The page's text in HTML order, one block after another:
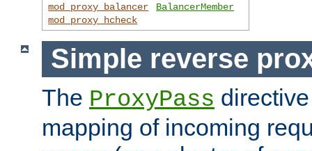
mod_proxy_balancer
mod_proxy_hcheck
BalancerMember
Simple reverse
The ProxyPass
mapping of incoming